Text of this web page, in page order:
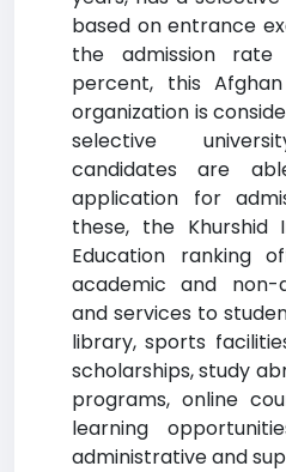
based on entrance
the admission
percent, this
organization is
selective
candidates are
application for
these, the Khurshid
Education ranking
academic and non-
and services to
library, sports
scholarships, study
programs, online
learning
administrative and